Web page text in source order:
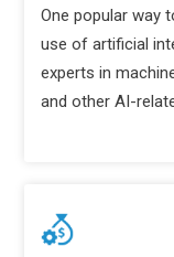
One popular way
use of artificial
experts in
and other AI-